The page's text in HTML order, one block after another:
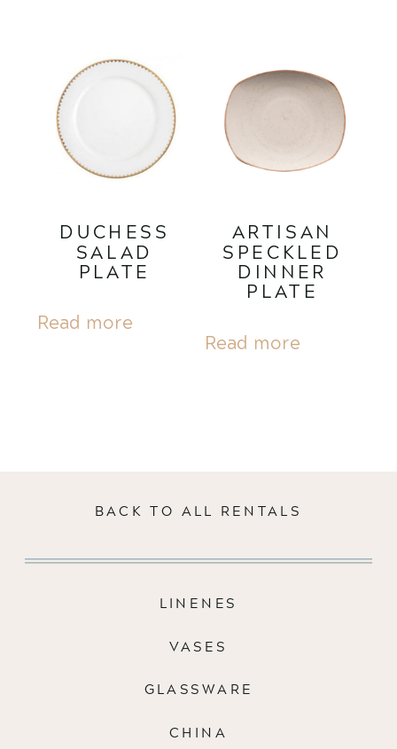
DUCHESS
SALAD
PLATE
Read more
ARTISAN
SPECKLED
DINNER
PLATE
Read more
BACK TO ALL RENTALS
LINENES
VASES
GLASSWARE
CHINA